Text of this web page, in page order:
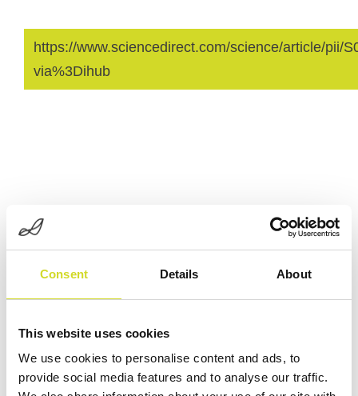
Consent Details About
This website uses cookies
We use cookies to personalise content and ads, to
provide social media features and to analyse our traffic.
https://www.sciencedirect.com/science/article/pii/
via%3Dihub
Curious about our latest
Check out our latest developments
and products.